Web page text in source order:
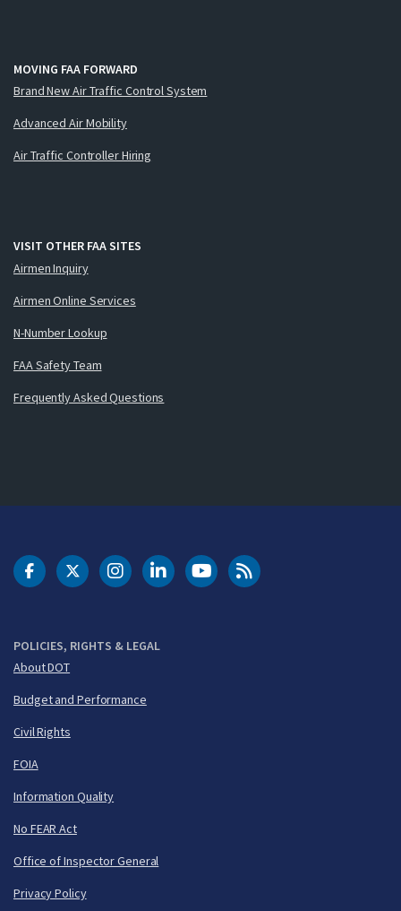
MOVING FAA FORWARD
Brand New Air Traffic Control System
Advanced Air Mobility
Air Traffic Controller Hiring
VISIT OTHER FAA SITES
Airmen Inquiry
Airmen Online Services
N-Number Lookup
FAA Safety Team
Frequently Asked Questions
POLICIES, RIGHTS & LEGAL
About DOT
Budget and Performance
Civil Rights
FOIA
Information Quality
No FEAR Act
Office of Inspector General
Privacy Policy
DOT Facebook
DOT Twitter
DOT Instagram
DOT LinkedIn
FAA YouTubeCleared for Takeoff